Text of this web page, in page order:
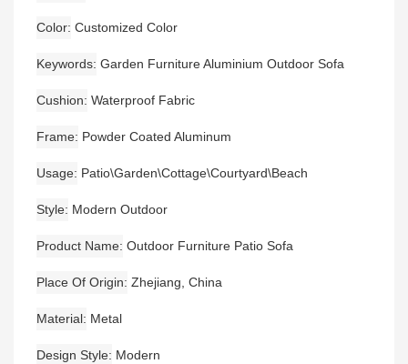
Color Customized Color
Keywords Garden Furniture Aluminium Outdoor Sofa
Cushion Waterproof Fabric
Frame Powder Coated Aluminum
Usage Patio\Garden\Cottage\Courtyard\Beach
Style Modern Outdoor
Product Name Outdoor Furniture Patio Sofa
Place Of Origin Zhejiang, China
Material Metal
Design Style Modern